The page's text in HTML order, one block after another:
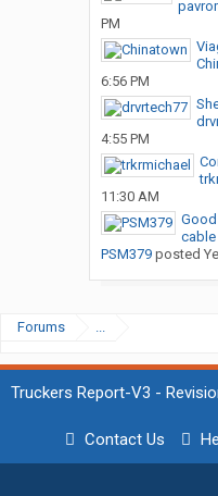
PM
6:56 PM
4:55 PM
11:30 AM
cable
PSM379posted
Forums ...
Truckers Report-V3 -
Contact Us